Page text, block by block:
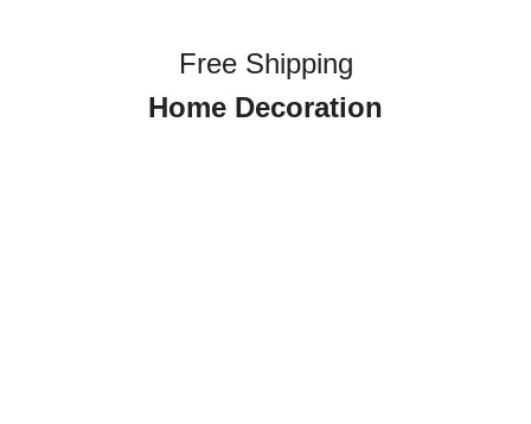
Free Shipping
Home Decoration